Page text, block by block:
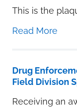
This is the
Read More
Drug
Field Division
Receiving an